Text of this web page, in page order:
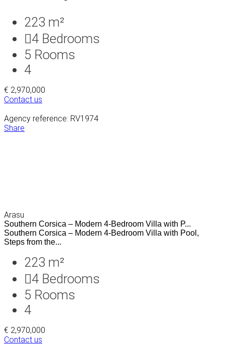
223 m²
4 Bedrooms
5 Rooms
4
€ 2,970,000
Contact us
Agency reference: RV1974
Share
Arasu
Southern Corsica – Modern 4-Bedroom Villa with P...
Southern Corsica – Modern 4-Bedroom Villa with Pool,
Steps from the...
223 m²
4 Bedrooms
5 Rooms
4
€ 2,970,000
Contact us